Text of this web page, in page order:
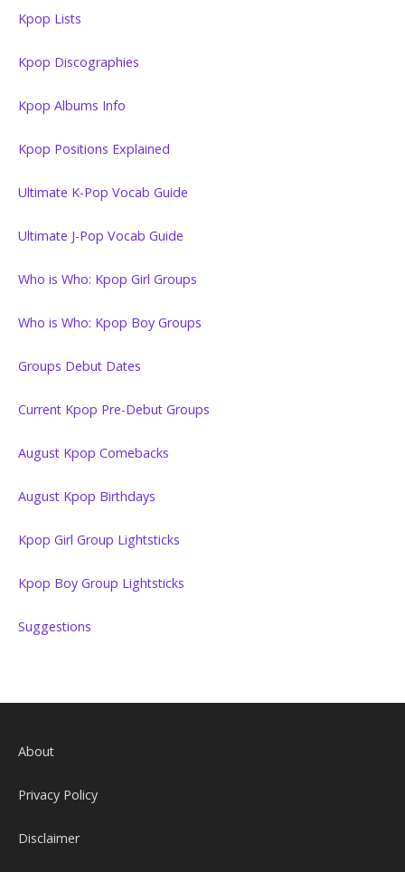
Kpop Lists
Kpop Discographies
Kpop Albums Info
Kpop Positions Explained
Ultimate K-Pop Vocab Guide
Ultimate J-Pop Vocab Guide
Who is Who: Kpop Girl Groups
Who is Who: Kpop Boy Groups
Groups Debut Dates
Current Kpop Pre-Debut Groups
August Kpop Comebacks
August Kpop Birthdays
Kpop Girl Group Lightsticks
Kpop Boy Group Lightsticks
Suggestions
About
Privacy Policy
Disclaimer